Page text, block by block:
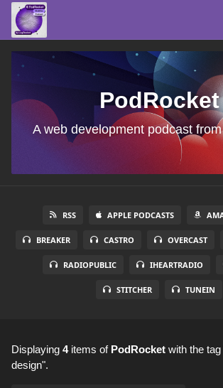
PodRocket
A web development podcast
RSS APPLE PODCASTS
BREAKER CASTRO OVERCAST
RADIOPUBLIC IHEARTRADIO
STITCHER TUNEIN
Displaying 4items of PodRocket with the
design".